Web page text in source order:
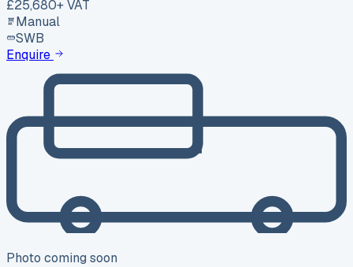
£25,680+ VAT
Manual
SWB
Enquire
Photo coming soon